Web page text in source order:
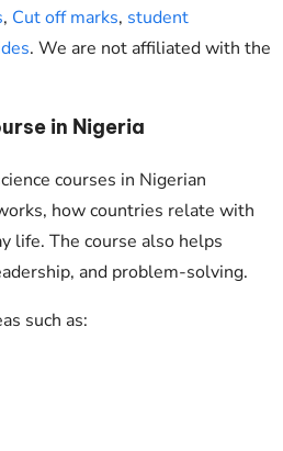
, Cut off marks, student
. We are not affiliated with the
in Nigeria
courses in Nigerian
how countries relate with
life. The course also helps
and problem-solving.
such as: